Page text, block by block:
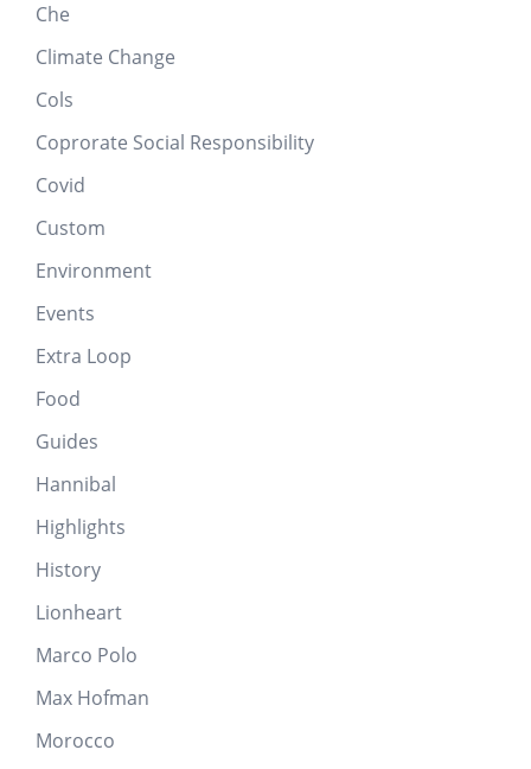
Che
Climate Change
Cols
Coprorate Social Responsibility
Covid
Custom
Environment
Events
Extra Loop
Food
Guides
Hannibal
Highlights
History
Lionheart
Marco Polo
Max Hofman
Morocco